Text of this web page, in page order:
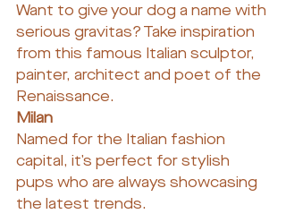
Want to give your dog a name with
serious gravitas? Take inspiration
from this famous Italian sculptor,
painter, architect and poet of the
Renaissance.
Milan
Named for the Italian fashion
capital, it’s perfect for stylish
pups who are always showcasing
the latest trends.